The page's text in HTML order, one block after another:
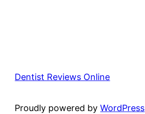
Dentist Reviews Online
Proudly powered byWordPress